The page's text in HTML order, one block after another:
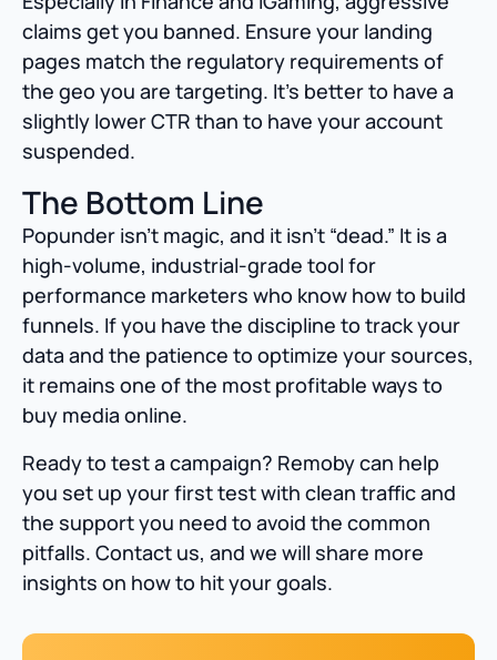
claims get you banned. Ensure your landing
pages match the regulatory requirements of
the geo you are targeting. It’s better to have a
slightly lower CTR than to have your account
suspended.
The Bottom Line
Popunder isn’t magic, and it isn’t “dead.” It is a
high-volume, industrial-grade tool for
performance marketers who know how to build
funnels. If you have the discipline to track your
data and the patience to optimize your sources,
it remains one of the most profitable ways to
buy media online.
Ready to test a campaign? Remoby can help
you set up your first test with clean traffic and
the support you need to avoid the common
pitfalls. Contact us, and we will share more
insights on how to hit your goals.